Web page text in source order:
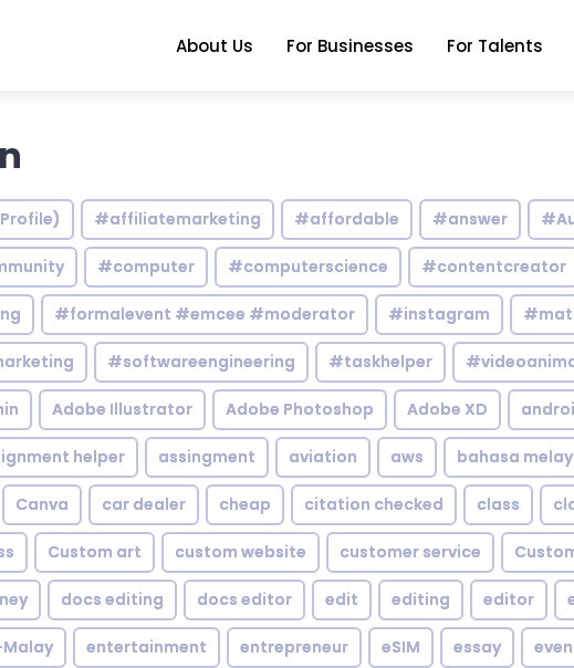
About Us For Businesses For Talents
#affiliatemarketing #affordable #answer
#computer #computerscience #contentcreator
#formalevent #emcee #moderator #instagram
#softwareengineering #taskhelper
Adobe Illustrator Adobe Photoshop Adobe XD
helper assingment aviation aws bahasa
Canva car dealer cheap citation checked class
Custom art custom website customer service
docs editing docs editor edit editing editor
Malay entertainment entrepreneur eSIM essay